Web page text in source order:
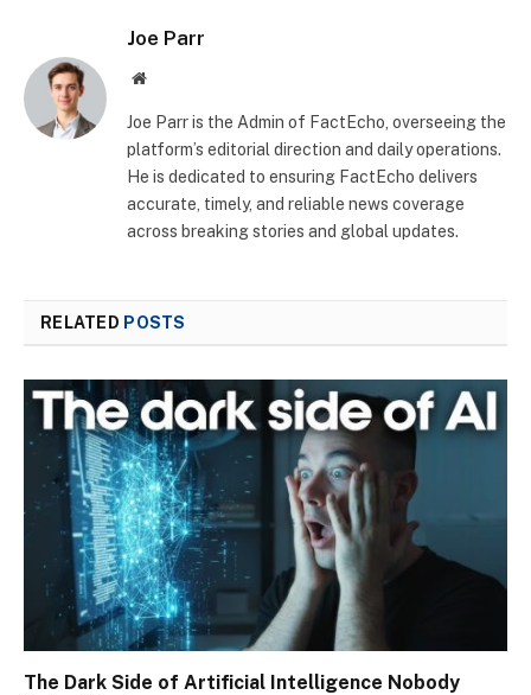
Joe Parr
Website
Joe Parr is the Admin of FactEcho, overseeing the
platform’s editorial direction and daily operations.
He is dedicated to ensuring FactEcho delivers
accurate, timely, and reliable news coverage
across breaking stories and global updates.
RELATED POSTS
The Dark Side of Artificial Intelligence Nobody